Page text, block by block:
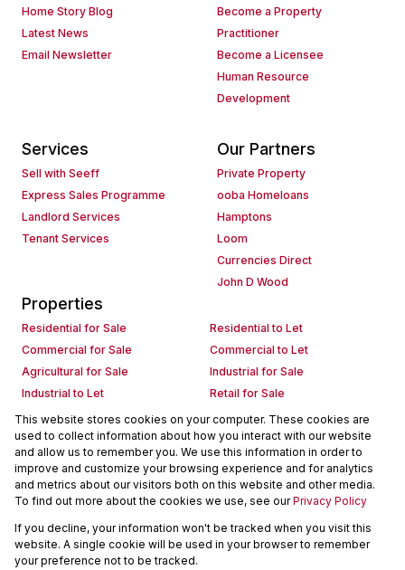
Home Story Blog
Latest News
Email Newsletter
Become a Property
Practitioner
Become a Licensee
Human Resource
Development
Services
Sell with Seeff
Express Sales Programme
Landlord Services
Tenant Services
Our Partners
Private Property
ooba Homeloans
Hamptons
Loom
Currencies Direct
John D Wood
Properties
Residential for Sale
Residential to Let
Commercial for Sale
Commercial to Let
Agricultural for Sale
Industrial for Sale
Industrial to Let
Retail for Sale
Retail to Let
Holiday Letting
Vacant Land
Mixed use for Sale
Mixed use to Let
Residential new Developments
Commercial new Developments
Residential Estates
Commercial Estates
Powered byProp Data
Copyright © 2026 Seeff Property Group
This website stores cookies on your computer. These cookies are
used to collect information about how you interact with our website
and allow us to remember you. We use this information in order to
improve and customize your browsing experience and for analytics
and metrics about our visitors both on this website and other media.
To find out more about the cookies we use, see ourPrivacy Policy
If you decline, your information won't be tracked when you visit this
website. A single cookie will be used in your browser to remember
your preference not to be tracked.